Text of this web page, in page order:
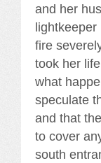
and her
lightkeeper
fire
took her
what
speculate
and that
to cover
south